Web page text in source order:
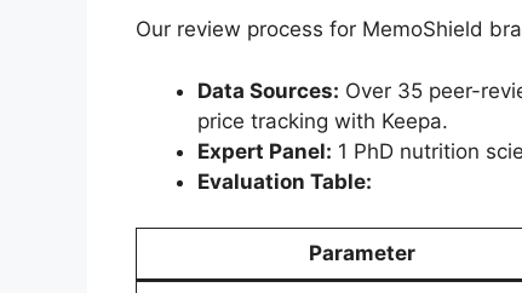
Our review process for MemoShield
Data Sources: Over 35 peer-
price tracking with Keepa.
Expert Panel: 1 PhD nutrition
Evaluation Table:
Parameter